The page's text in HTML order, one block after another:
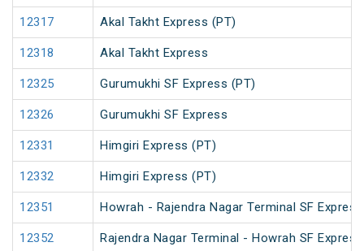
12317 Akal Takht Express (PT)
12318 Akal Takht Express
12325 Gurumukhi SF Express (PT)
12326 Gurumukhi SF Express
12331 Himgiri Express (PT)
12332 Himgiri Express (PT)
12351 Howrah - Rajendra Nagar Terminal SF
12352 Rajendra Nagar Terminal - Howrah SF